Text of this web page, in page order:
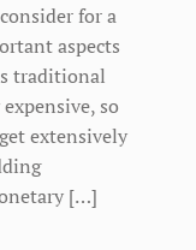
for a
aspects
traditional
so
extensively
[…]